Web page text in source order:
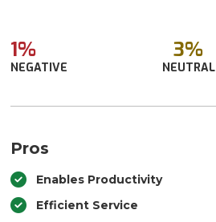
1%
NEGATIVE
3%
NEUTRAL
Pros
Enables Productivity
Efficient Service